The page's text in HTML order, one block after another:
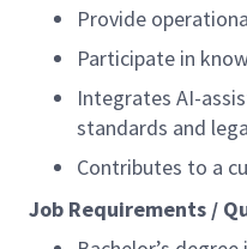
Provide
Participate in
Integrates AI-
standards and
Contributes to a
Job Requirements /